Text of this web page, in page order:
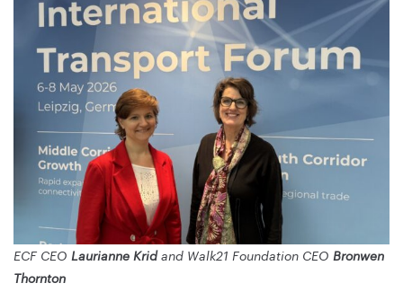
ECF CEO Laurianne Krid and Walk21 Foundation CEO Bronwen
Thornton